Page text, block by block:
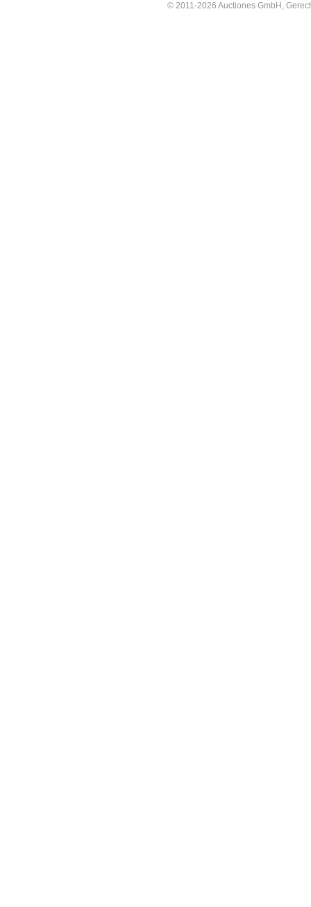
© 2011-2026 Auctiones GmbH,